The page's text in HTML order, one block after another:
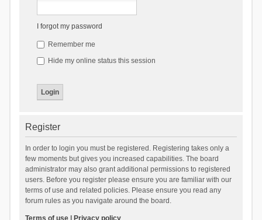
I forgot my password
Remember me
Hide my online status this session
Register
In order to login you must be registered. Registering takes only a
few moments but gives you increased capabilities. The board
administrator may also grant additional permissions to registered
users. Before you register please ensure you are familiar with our
terms of use and related policies. Please ensure you read any
forum rules as you navigate around the board.
Terms of use| Privacy policy